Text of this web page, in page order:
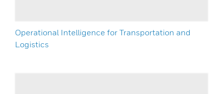
Operational Intelligence for Transportation and
Logistics